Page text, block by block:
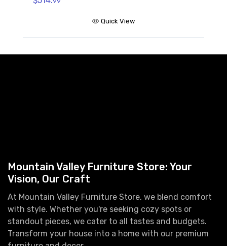
Quick View
Mountain Valley Furniture Store: Your
Vision, Our Craft
At Mountain Valley Furniture Store, we blend comfort
with style. Whether you're seeking cozy spots or
standout pieces, we cater to all tastes and budgets.
Transform your house into a home with our premium